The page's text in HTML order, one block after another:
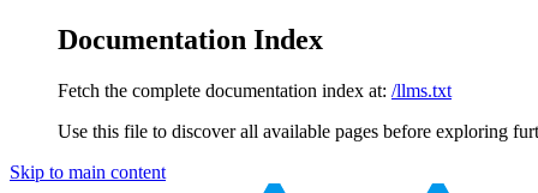
Documentation Index
Fetch the complete documentation index at: /llms.txt
Use this file to discover all available pages before exploring
Skip to main content